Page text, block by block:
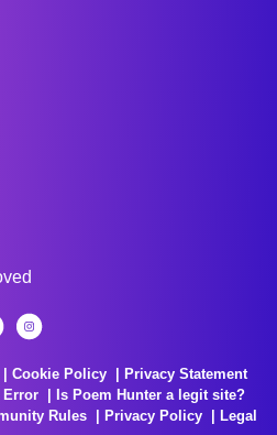
Cookie Policy
Privacy Statement
Error
Is Poem Hunter a legit site?
Rules Privacy Policy
Legal